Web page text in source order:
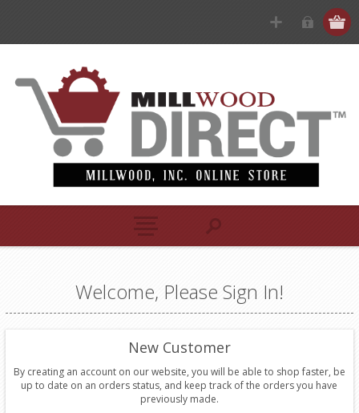
Welcome, Please Sign In!
New Customer
By creating an account on our website, you will be able to shop faster, be
up to date on an orders status, and keep track of the orders you have
previously made.